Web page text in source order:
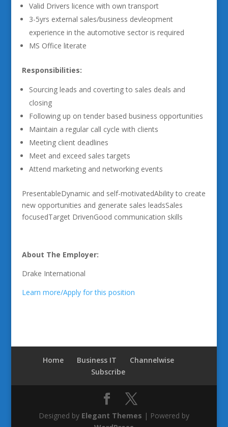
Valid Drivers licence with own transport
3-5yrs external sales/business devleopment
experience in the automotive sector is required
MS Office literate
Responsibilities:
Sourcing leads and coverting to sales deals and
closing
Following up on tender based business opportunities
Maintain a regular call cycle with clients
Meeting client deadlines
Meet and exceed sales targets
Attend marketing and networking events
PresentableDynamic and self-motivatedAbility to create
new opportunities and generate sales leadsSales
focusedTarget DrivenGood communication skills
About The Employer:
Drake International
Learn more/Apply for this position
Home Business IT
Channelwise
Subscribe
Designed by Elegant Themes | Powered by